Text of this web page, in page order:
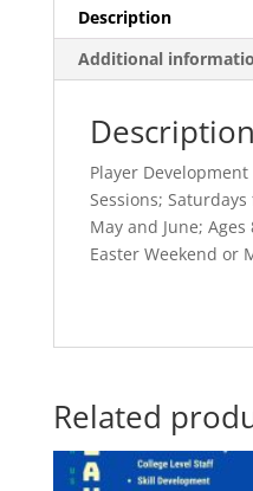
Description
Additional
Description
Player
Sessions;
May and June;
Easter Weekend or
Related